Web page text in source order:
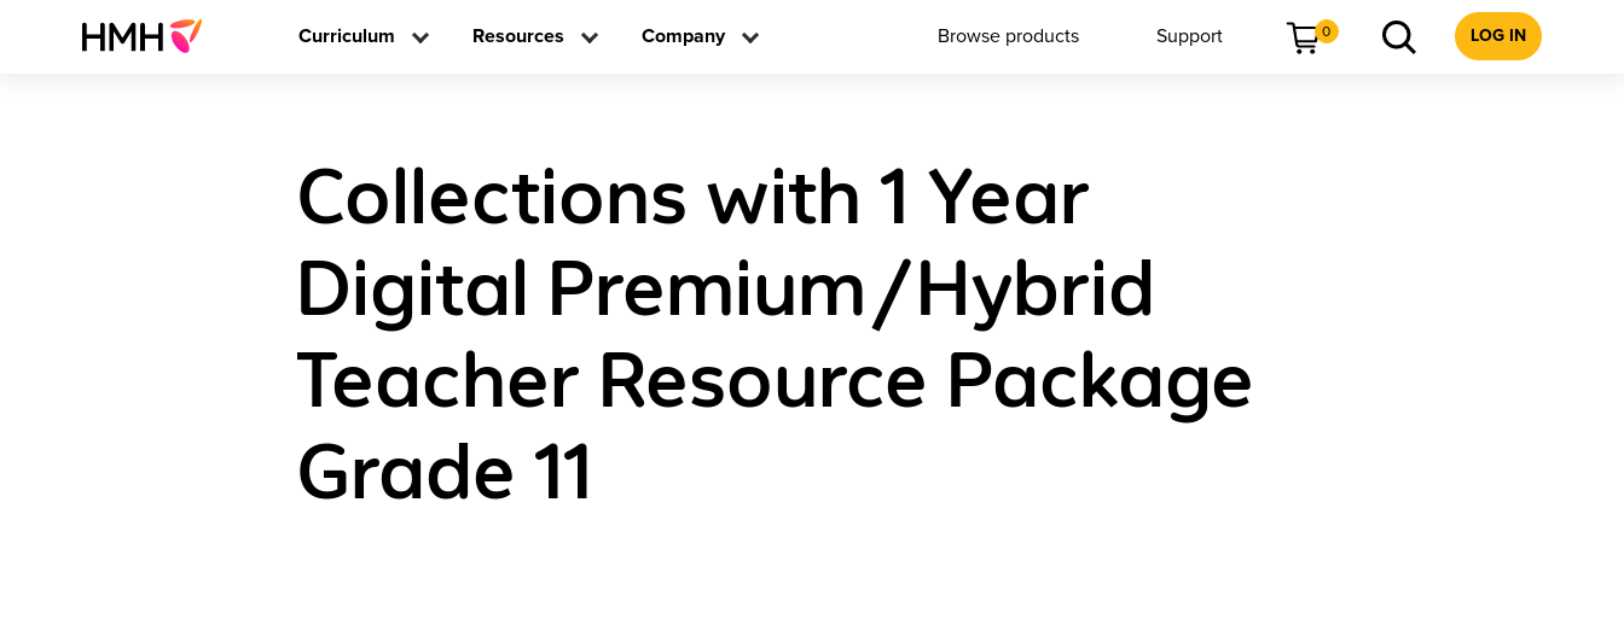
Curriculum Resources Company Browse products Support 0 LOG IN
Collections with 1 Year
Digital Premium/Hybrid
Teacher Resource Package
Grade 11